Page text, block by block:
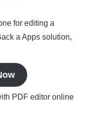
for editing a
a Apps solution,
PDF editor online